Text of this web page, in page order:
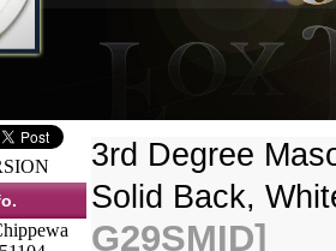
3rd Degree
Solid Back,
G29SMID]